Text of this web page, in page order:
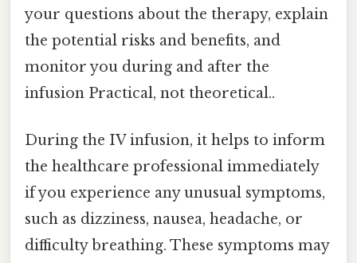
your questions about the therapy, explain
the potential risks and benefits, and
monitor you during and after the
infusion Practical, not theoretical..
During the IV infusion, it helps to inform
the healthcare professional immediately
if you experience any unusual symptoms,
such as dizziness, nausea, headache, or
difficulty breathing. These symptoms may